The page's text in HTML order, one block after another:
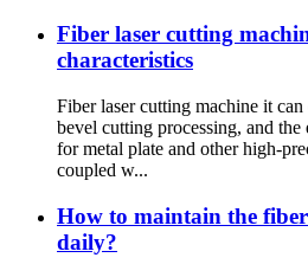
Fiber laser cutting
characteristics
Fiber laser cutting machine it
bevel cutting processing, and the
for metal plate and other high-
coupled w...
How to maintain the
daily?